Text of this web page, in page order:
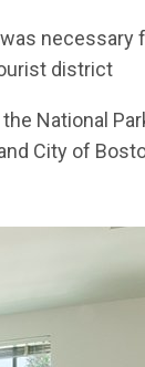
necessary
district
National
City of